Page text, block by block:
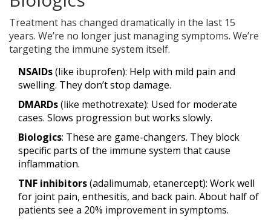
Treatment has changed dramatically in the last 15
years. We’re no longer just managing symptoms. We’re
targeting the immune system itself.
NSAIDs(like ibuprofen): Help with mild pain and
swelling. They don’t stop damage.
DMARDs(like methotrexate): Used for moderate
cases. Slows progression but works slowly.
Biologics: These are game-changers. They block
specific parts of the immune system that cause
inflammation.
TNF inhibitors(adalimumab, etanercept): Work well
for joint pain, enthesitis, and back pain. About half of
patients see a 20% improvement in symptoms.